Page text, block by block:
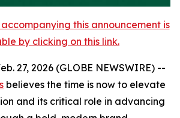
this announcement is
by clicking on this link.
27, 2026 (GLOBE NEWSWIRE) --
believes the time is now to elevate
and its critical role in advancing